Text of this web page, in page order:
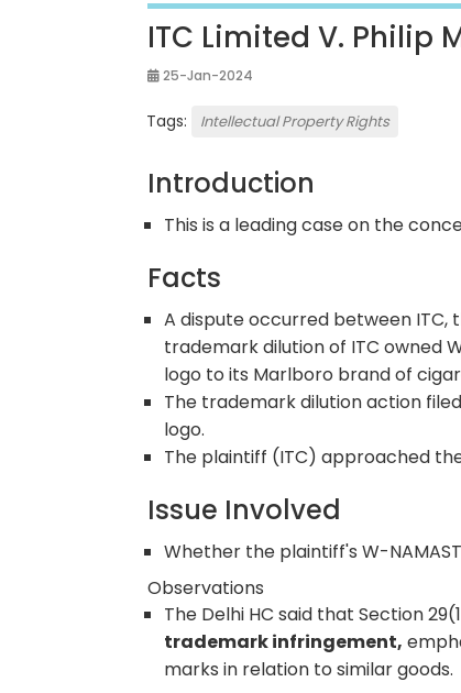
ITC Limited V. Philip
25-Jan-2024
Tags: Intellectual Property Rights
Introduction
This is a leading case on the
Facts
A dispute occurred between ITC,
trademark dilution of ITC owned
logo to its Marlboro brand of
The trademark dilution action
logo.
The plaintiff (ITC) approached
Issue Involved
Whether the plaintiff's W-
Observations
The Delhi HC said that Section
trademark infringement,
marks in relation to similar goods.